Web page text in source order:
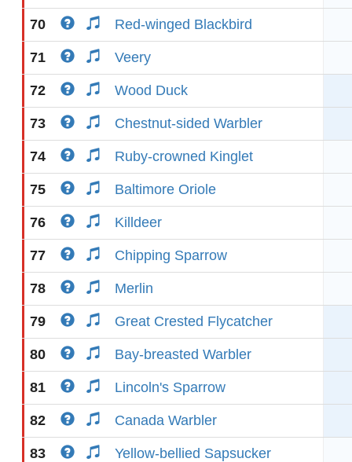
70 Red-winged Blackbird
71 Veery
72 Wood Duck
73 Chestnut-sided Warbler
74 Ruby-crowned Kinglet
75 Baltimore Oriole
76 Killdeer
77 Chipping Sparrow
78 Merlin
79 Great Crested Flycatcher
80 Bay-breasted Warbler
81 Lincoln's Sparrow
82 Canada Warbler
83 Yellow-bellied Sapsucker